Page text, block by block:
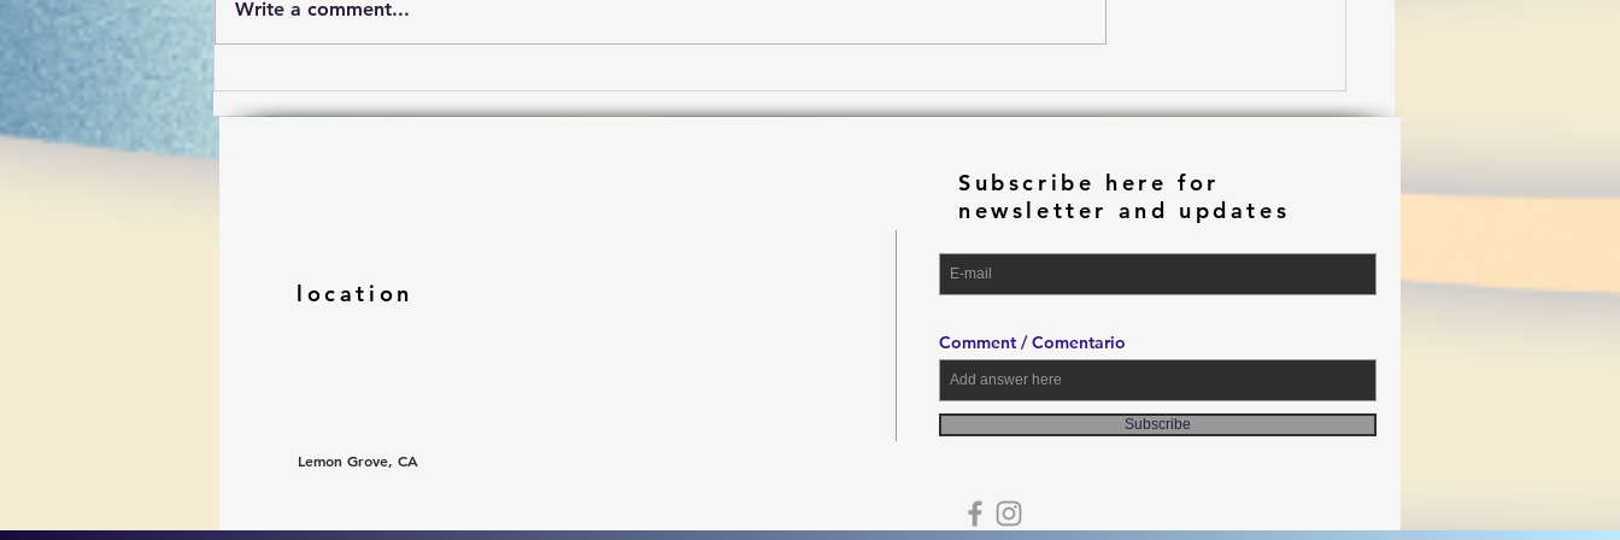
To go on fragmented
Write a comment...
Subscribe here for
newsletter and updates
location
Lemon Grove, CA
Comment / Comentario
Subscribe